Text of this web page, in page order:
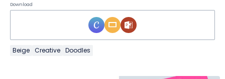
Download
Beige Creative Doodles